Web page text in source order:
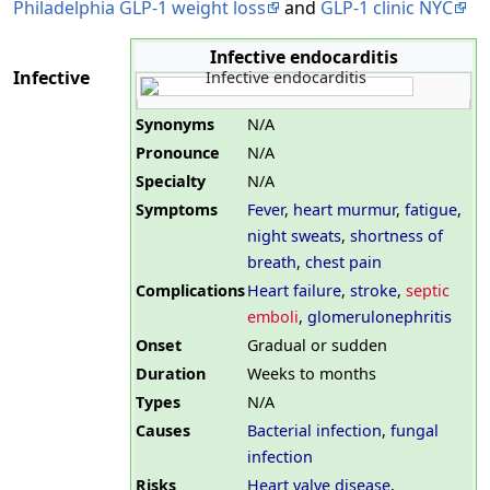
Philadelphia GLP-1 weight loss and GLP-1 clinic NYC
Infective endocarditis
Synonyms
N/A
Pronounce
N/A
Specialty
N/A
Symptoms
Fever, heart murmur,fatigue,
night sweats,shortness of
breath,chest pain
ComplicationsHeart failure,stroke,septic
emboli,glomerulonephritis
Onset
Gradual or sudden
Duration
Weeks to months
Types
N/A
Causes
Bacterial infection,fungal
infection
Risks
Heart valve disease,
Infective